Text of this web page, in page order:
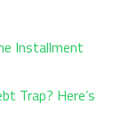
Installment
Trap? Here’s